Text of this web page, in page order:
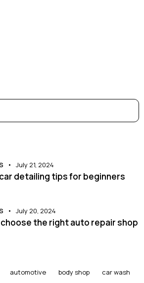
July 21, 2024
detailing tips for beginners
July 20, 2024
the right auto repair shop
automotive body shop
car wash